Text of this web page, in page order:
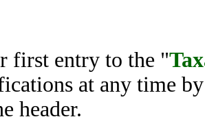
first entry to the "
at any time
header.